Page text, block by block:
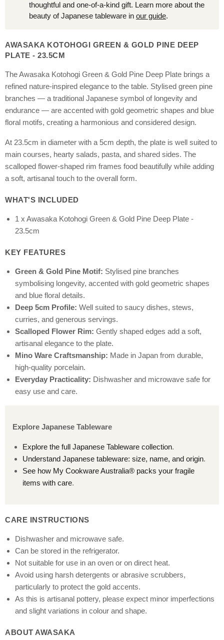
thoughtful and one-of-a-kind gift. Learn more about the
beauty of Japanese tableware in our guide.
AWASAKA KOTOHOGI GREEN & GOLD PINE DEEP
PLATE - 23.5CM
The Awasaka Kotohogi Green & Gold Pine Deep Plate brings a
refined nature-inspired elegance to the table. Stylised green pine
branches — a traditional Japanese symbol of longevity and
endurance — are accented with gold geometric shapes and blue
floral motifs, creating a harmonious and considered design.
At 23.5cm in diameter with a 5cm depth, the plate is well suited to
main courses, hearty salads, pasta, and shared sides. The
scalloped flower-shaped rim frames food beautifully while adding
a soft, artisanal touch to the overall form.
WHAT'S INCLUDED
1 x Awasaka Kotohogi Green & Gold Pine Deep Plate -
23.5cm
KEY FEATURES
Green & Gold Pine Motif: Stylised pine branches
symbolising longevity, accented with gold geometric shapes
and blue floral details.
Deep 5cm Profile: Well suited to saucy dishes, stews,
curries, and generous servings.
Scalloped Flower Rim: Gently shaped edges add a soft,
artisanal elegance to the plate.
Mino Ware Craftsmanship: Made in Japan from durable,
high-quality porcelain.
Everyday Practicality: Dishwasher and microwave safe for
easy use and care.
Explore Japanese Tableware
Explore the full Japanese Tableware collection.
Understand Japanese tableware: size, name, and origin.
See how My Cookware Australia® packs your fragile
items with care.
CARE INSTRUCTIONS
Dishwasher and microwave safe.
Can be stored in the refrigerator.
Not suitable for use in an oven or on direct heat.
Avoid using harsh detergents or abrasive scrubbers,
particularly to protect the gold accents.
As this is artisanal pottery, please expect minor imperfections
and slight variations in colour and shape.
ABOUT AWASAKA